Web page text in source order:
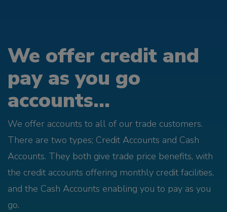
We offer credit and
pay as you go
accounts...
We offer accounts to all of our trade customers.
There are two types; Credit Accounts and Cash
Accounts. They both give trade price benefits, with
the credit accounts offering monthly credit facilities,
and the Cash Accounts enabling you to pay as you
go.